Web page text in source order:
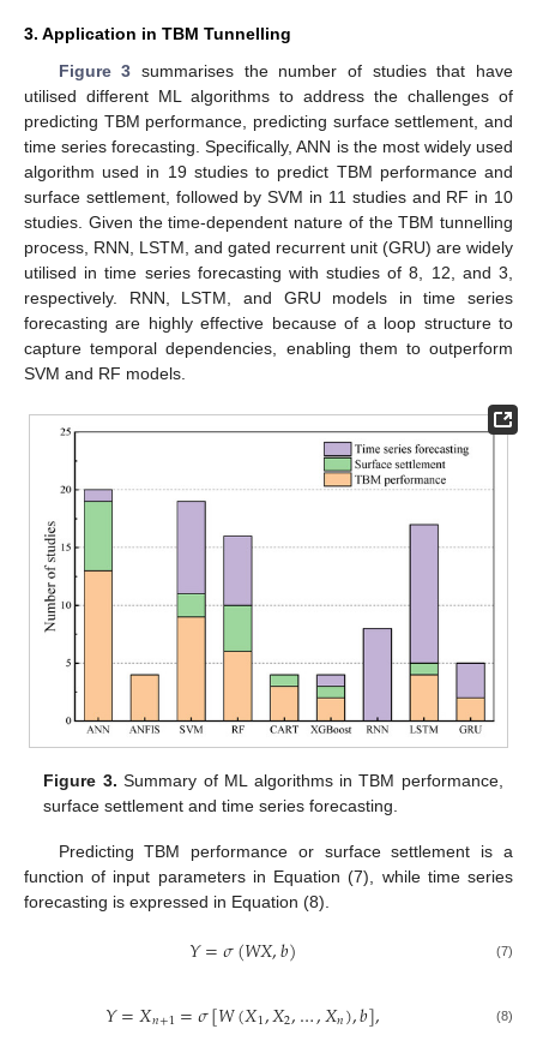
3. Application in TBM Tunnelling
Figure 3 summarises the number of studies that have
utilised different ML algorithms to address the challenges of
predicting TBM performance, predicting surface settlement, and
time series forecasting. Specifically, ANN is the most widely used
algorithm used in 19 studies to predict TBM performance and
surface settlement, followed by SVM in 11 studies and RF in 10
studies. Given the time-dependent nature of the TBM tunnelling
process, RNN, LSTM, and gated recurrent unit (GRU) are widely
utilised in time series forecasting with studies of 8, 12, and 3,
respectively. RNN, LSTM, and GRU models in time series
forecasting are highly effective because of a loop structure to
capture temporal dependencies, enabling them to outperform
SVM and RF models.
Figure 3. Summary of ML algorithms in TBM performance,
surface settlement and time series forecasting.
Predicting TBM performance or surface settlement is a
function of input parameters in Equation (7), while time series
forecasting is expressed in Equation (8).
𝑌=𝜎(𝑊𝑋,𝑏) (7)
𝑌=𝑋𝑛+1=𝜎[𝑊(𝑋1,𝑋2,…,𝑋𝑛),𝑏], (8)